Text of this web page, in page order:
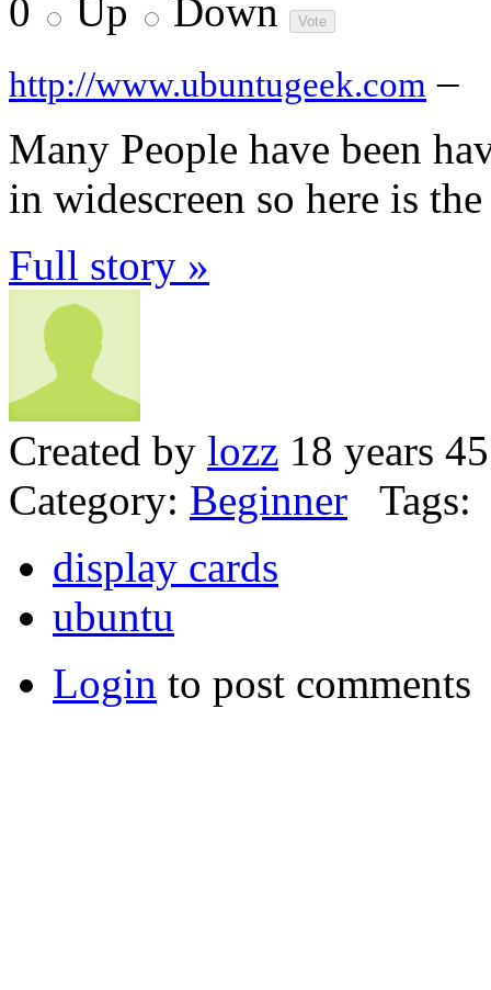
0 Up Down
http://www.ubuntugeek.com –
Many People have been
in widescreen so here is
Full story »
Created by lozz 18 years
Category: Beginner Tags:
display cards
ubuntu
Login to post comments